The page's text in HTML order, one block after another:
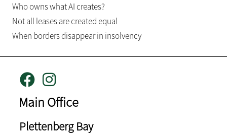
Who owns what AI creates?
Not all leases are created equal
When borders disappear in insolvency
Main Office
Plettenberg Bay